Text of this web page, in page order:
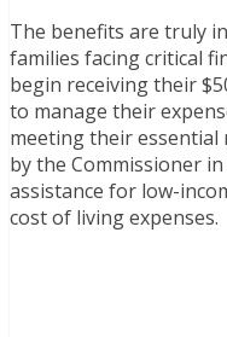
The benefits are truly
families facing critical
begin receiving their
to manage their
meeting their essential
by the Commissioner
assistance for low-
cost of living expenses.